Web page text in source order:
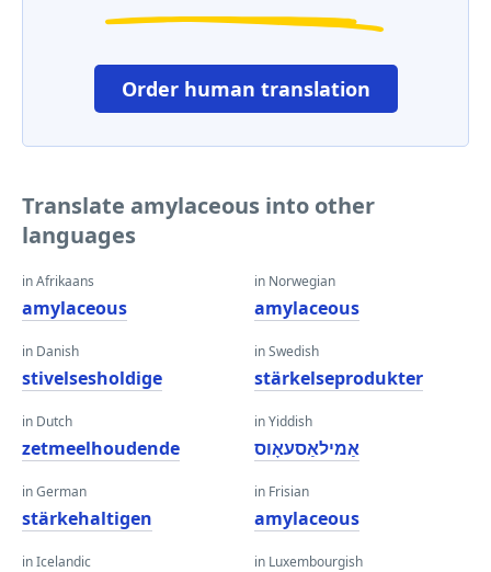
Order human translation
Translate amylaceous into other
languages
in Afrikaans
amylaceous
in Danish
stivelsesholdige
in Dutch
zetmeelhoudende
in German
stärkehaltigen
in Icelandic
in Norwegian
amylaceous
in Swedish
stärkelseprodukter
in Yiddish
אַמילאַסעאָוס
in Frisian
amylaceous
in Luxembourgish